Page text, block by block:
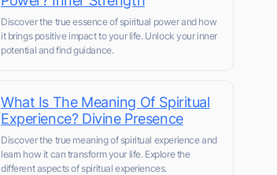
Discover the true essence of spiritual power and how
it brings positive impact to your life. Unlock your inner
potential and find guidance.
What Is The Meaning Of Spiritual
Experience? Divine Presence
Discover the true meaning of spiritual experience and
learn how it can transform your life. Explore the
different aspects of spiritual experiences.